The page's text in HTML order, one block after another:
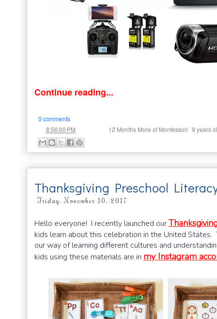
Continue reading...
0 comments
8:56:00 PM 12 Months More of Montessori 9 years
Thanksgiving Preschool
Friday, November 10, 2017
Hello everyone! I recently launched our
kids learn about this celebration in the United
our way of learning different cultures and
kids using these materials are in my Instagram